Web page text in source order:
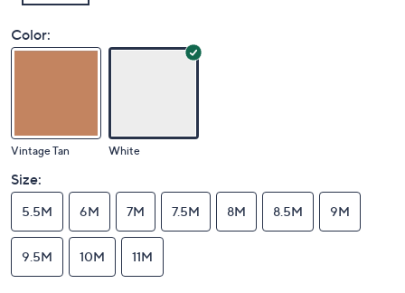
Color:
Vintage Tan White
Size:
5.5M 6M 7M 7.5M 8M 8.5M 9M
9.5M 10M 11M